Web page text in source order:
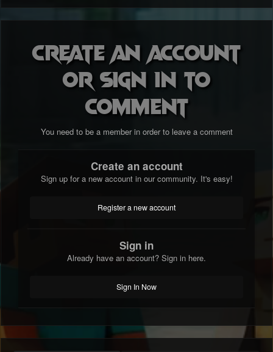
Create an account
or sign in to
comment
You need to be a member in order to leave a comment
Create an account
Sign up for a new account in our community. It's easy!
Register a new account
Sign in
Already have an account? Sign in here.
Sign In Now